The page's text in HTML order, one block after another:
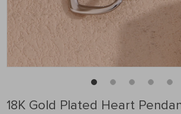
18K Gold Plated Heart